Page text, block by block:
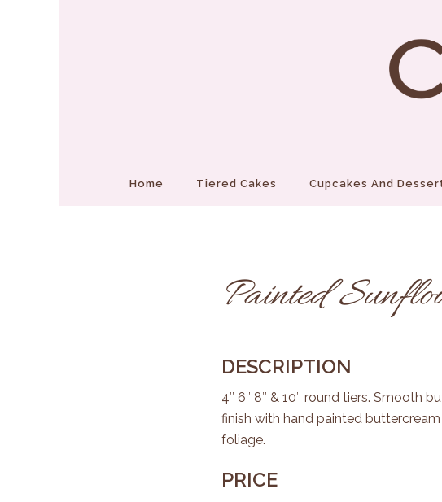
Home Tiered Cakes Cupcakes And
Painted
DESCRIPTION
4″ 6″ 8″ & 10″ round tiers. Smooth
finish with hand painted
foliage.
PRICE